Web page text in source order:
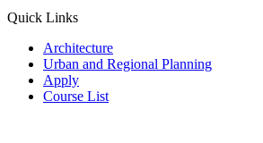
Quick Links
Architecture
Urban and Regional Planning
Apply
Course List